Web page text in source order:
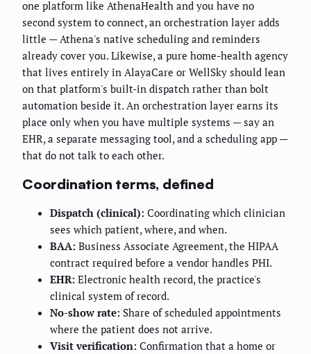
one platform like AthenaHealth and you have no
second system to connect, an orchestration layer adds
little — Athena's native scheduling and reminders
already cover you. Likewise, a pure home-health agency
that lives entirely in AlayaCare or WellSky should lean
on that platform's built-in dispatch rather than bolt
automation beside it. An orchestration layer earns its
place only when you have multiple systems — say an
EHR, a separate messaging tool, and a scheduling app —
that do not talk to each other.
Coordination terms, defined
Dispatch (clinical): Coordinating which clinician
sees which patient, where, and when.
BAA: Business Associate Agreement, the HIPAA
contract required before a vendor handles PHI.
EHR: Electronic health record, the practice's
clinical system of record.
No-show rate: Share of scheduled appointments
where the patient does not arrive.
Visit verification: Confirmation that a home or